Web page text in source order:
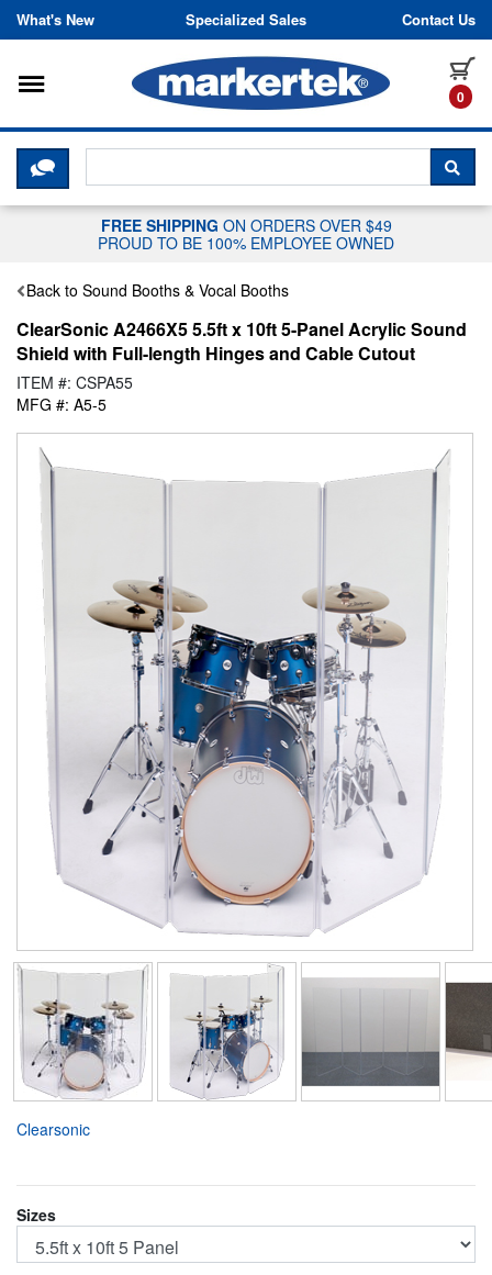
Skip to content
What's New Specialized Sales Contact Us
0
Toggle navigation
CLICK HERE TO CHAT WITH A
FREE SHIPPING ON ORDERS OVER $49
PROUD TO BE 100% EMPLOYEE OWNED
Back to Sound Booths & Vocal Booths
ClearSonic A2466X5 5.5ft x 10ft 5-Panel Acrylic Sound
Shield with Full-length Hinges and Cable Cutout
ITEM #: CSPA55
MFG #: A5-5
Clearsonic
Sizes